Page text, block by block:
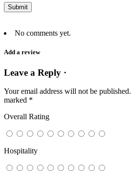
No comments yet.
Add a review
Leave a Reply ·
Your email address will not be published.
marked *
Overall Rating
Hospitality